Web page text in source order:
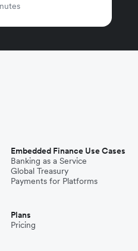
Embedded Finance Use Cases
Banking as a Service
Global Treasury
Payments for Platforms
Plans
Pricing